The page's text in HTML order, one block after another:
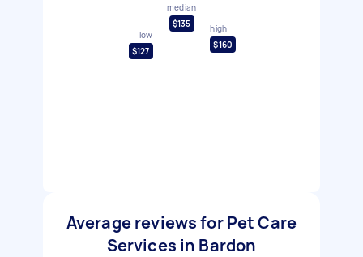
low
$127
median
$135
high
$160
Average reviews for Pet Care
Services in Bardon